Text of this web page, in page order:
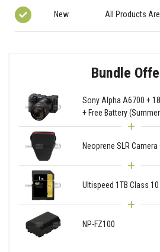
New All Products
Bundle
Sony Alpha A6700 +
+ Free Battery
Neoprene SLR Camera
Ultispeed 1TB Class
NP-FZ100